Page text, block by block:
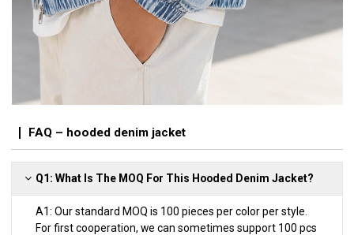
FAQ – hooded denim jacket
Q1: What Is The MOQ For This Hooded Denim Jacket?
A1: Our standard MOQ is 100 pieces per color per style.
For first cooperation, we can sometimes support 100 pcs